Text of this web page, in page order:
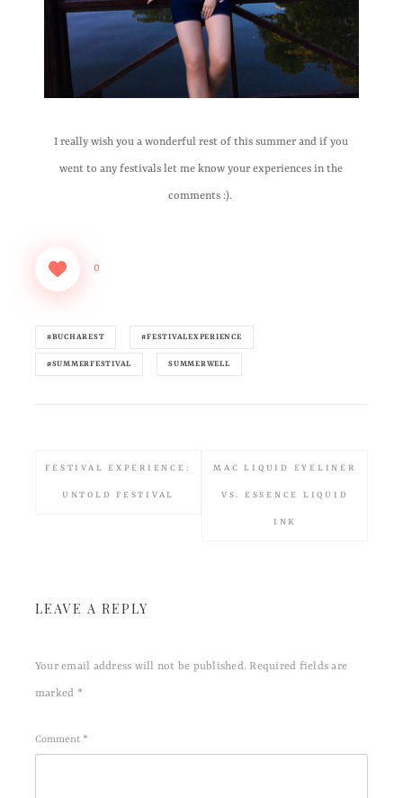
I really wish you a wonderful rest of this summer and if you
went to any festivals let me know your experiences in the
comments :).
0
#BUCHAREST #FESTIVALEXPERIENCE
#SUMMERFESTIVAL SUMMERWELL
FESTIVAL EXPERIENCE:
UNTOLD FESTIVAL
MAC LIQUID EYELINER
VS. ESSENCE LIQUID
INK
LEAVE A REPLY
Your email address will not be published. Required fields are
marked *
Comment *